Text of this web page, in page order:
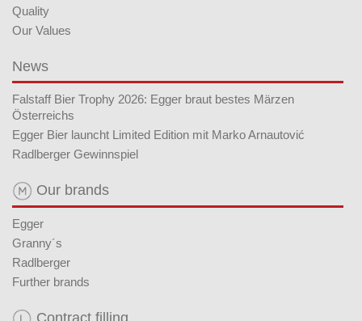
Quality
Our Values
News
Falstaff Bier Trophy 2026: Egger braut bestes Märzen
Österreichs
Egger Bier launcht Limited Edition mit Marko Arnautović
Radlberger Gewinnspiel
Our brands
Egger
Granny´s
Radlberger
Further brands